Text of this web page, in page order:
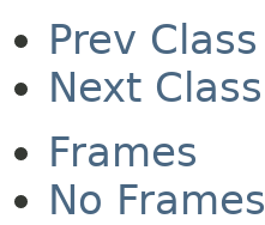
Prev Class
Next Class
Frames
No Frames